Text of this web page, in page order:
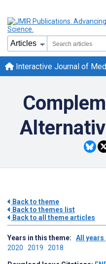
Interactive Journal of
Back to theme
Back to themes list
Back to all theme articles
Years in this theme: All years
2020 2019 2018